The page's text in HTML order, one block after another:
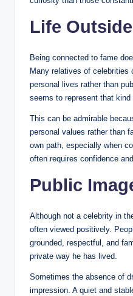
Life
Being connected to fame
Many relatives of celebrities
personal lives rather than
seems to represent that kind
This can be admirable
personal values rather than
own path, especially when
often requires confidence
Public
Although not a celebrity in
often viewed positively.
grounded, respectful, and
private way he has lived.
Sometimes the absence of
impression. A quiet and